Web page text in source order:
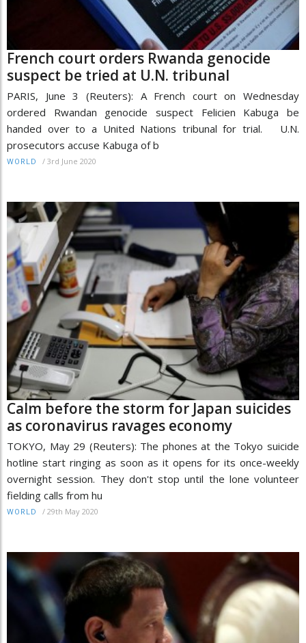
French court orders Rwanda genocide
suspect be tried at U.N. tribunal
PARIS, June 3 (Reuters): A French court on Wednesday
ordered Rwandan genocide suspect Felicien Kabuga be
handed over to a United Nations tribunal for trial. U.N.
prosecutors accuse Kabuga of b
WORLD / 3rd June 2020
Calm before the storm for Japan suicides
as coronavirus ravages economy
TOKYO, May 29 (Reuters): The phones at the Tokyo suicide
hotline start ringing as soon as it opens for its once-weekly
overnight session. They don't stop until the lone volunteer
fielding calls from hu
WORLD / 29th May 2020